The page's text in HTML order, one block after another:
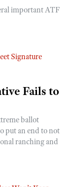
important ATF
Fails to
ballot
put an end to not
ranching and